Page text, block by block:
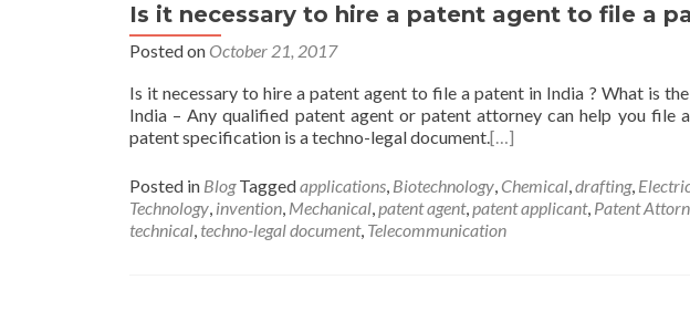
Is it necessary to hire a patent agent to file a
Posted on October 21, 2017
Is it necessary to hire a patent agent to file a patent in India ? What is
India – Any qualified patent agent or patent attorney can help you file
patent specification is a techno-legal document.[…]
Posted in Blog Taggedapplications, Biotechnology, Chemical,drafting,
Technology, invention, Mechanical,patent agent,patent applicant, Patent
technical, techno-legal document, Telecommunication